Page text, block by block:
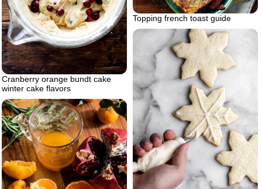
Cranberry orange bundt cake
winter cake flavors
Topping french toast guide